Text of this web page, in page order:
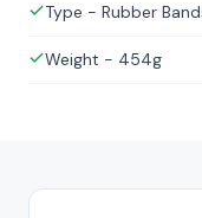
Type - Rubber
Weight - 454g